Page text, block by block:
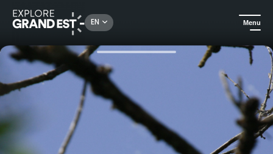
EN Menu
City adventures Animals in the city